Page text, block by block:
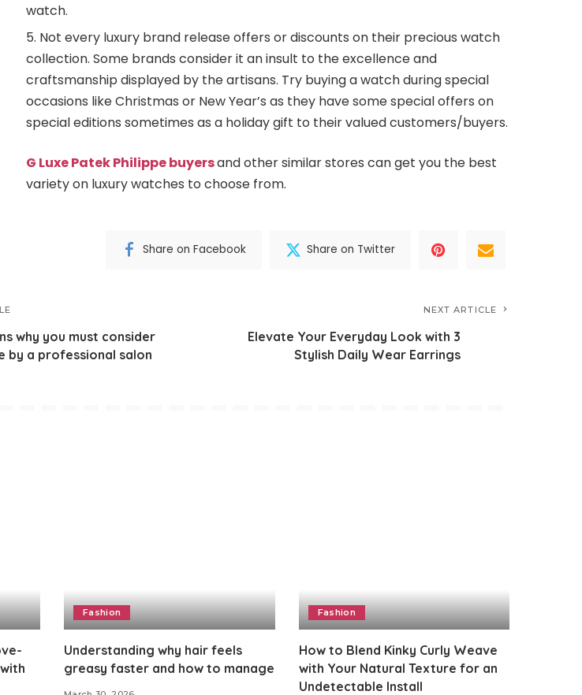
watch.
Not every luxury brand release offers or discounts on their precious watch
collection. Some brands consider it an insult to the excellence and
craftsmanship displayed by the artisans. Try buying a watch during special
occasions like Christmas or New Year’s as they have some special offers on
special editions sometimes as a holiday gift to their valued customers/buyers.
G Luxe Patek Philippe buyersand other similar stores can get you the best
variety on luxury watches to choose from.
Share on Facebook Share on Twitter
why you must consider
by a professional salon
NEXT ARTICLE
Elevate Your Everyday Look with 3
Stylish Daily Wear Earrings
Fashion
Understanding why hair feels
greasy faster and how to manage
Fashion
How to Blend Kinky Curly Weave
with Your Natural Texture for an
Undetectable Install